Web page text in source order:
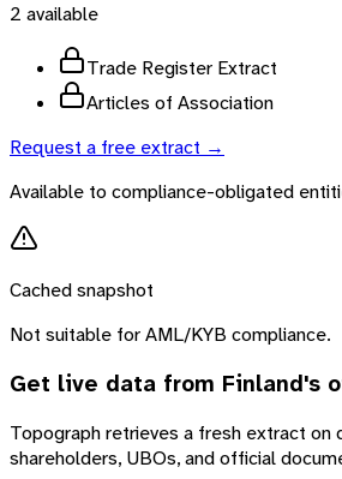
2 available
Trade Register Extract
Articles of Association
Request a free extract →
Available to compliance-obligated
Cached snapshot
Not suitable for AML/KYB compliance.
Get live data from Finland's
Topograph retrieves a fresh extract
shareholders, UBOs, and official